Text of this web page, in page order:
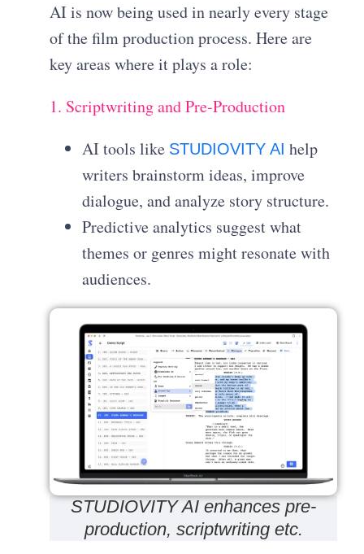
AI is now being used in nearly every stage
of the film production process. Here are
key areas where it plays a role:
1. Scriptwriting and Pre-Production
AI tools like STUDIOVITY AI help
writers brainstorm ideas, improve
dialogue, and analyze story structure.
Predictive analytics suggest what
themes or genres might resonate with
audiences.
STUDIOVITY AI enhances pre-
production, scriptwriting etc.